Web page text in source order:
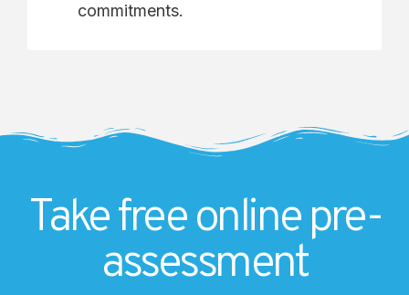
commitments.
Take free online pre-
assessment